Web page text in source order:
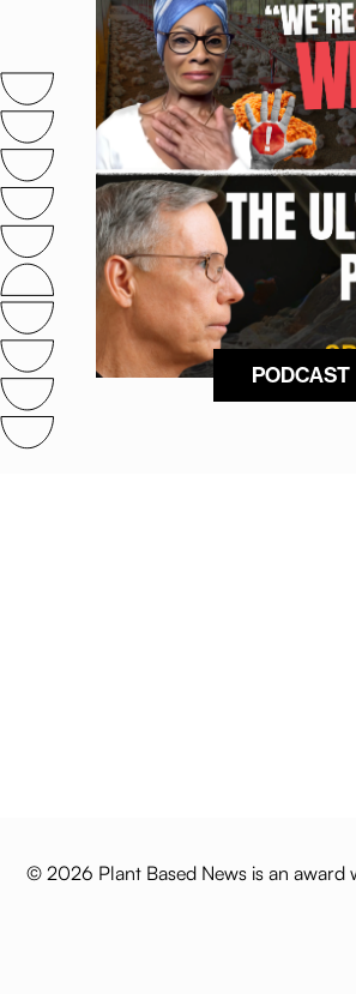
PODCAST
© 2026 Plant Based News is an award